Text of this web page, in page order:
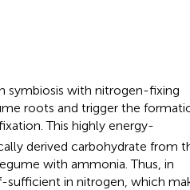
symbiosis with nitrogen-fixing
roots and trigger the
This highly energy-
derived carbohydrate from
with ammonia. Thus, in
sufficient in nitrogen, which